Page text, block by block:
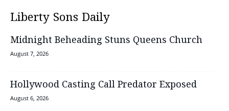
Liberty Sons Daily
Midnight Beheading Stuns Queens Church
August 7, 2026
Hollywood Casting Call Predator Exposed
August 6, 2026